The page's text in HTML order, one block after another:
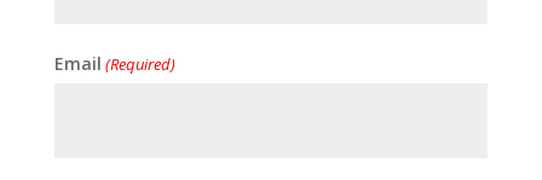
Email (Required)